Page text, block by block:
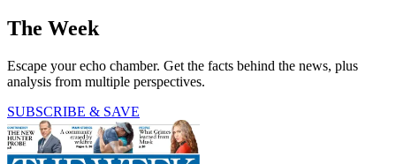
The Week
Escape your echo chamber. Get the facts behind the news, plus
analysis from multiple perspectives.
SUBSCRIBE & SAVE